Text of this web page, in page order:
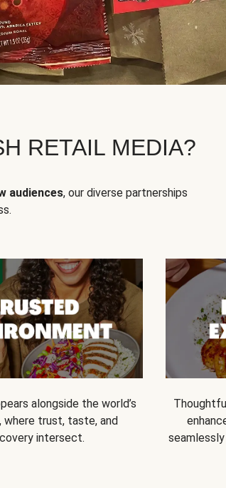
RETAIL MEDIA?
audiences, our diverse partnerships
alongside the world’s
where trust, taste, and
intersect.